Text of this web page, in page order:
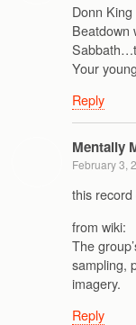
Donn
Beatdown
Your
Reply
Mentally
February 3,
this
from wiki:
The
sampling,
imagery.
Reply